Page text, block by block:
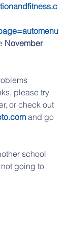
November
please try
or check out
and go
school
going to